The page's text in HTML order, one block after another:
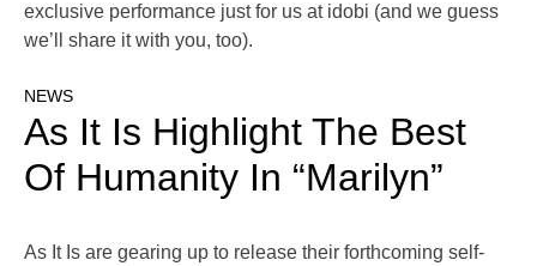
exclusive performance just for us at idobi (and we guess
we’ll share it with you, too).
NEWS
As It Is Highlight The Best
Of Humanity In “Marilyn”
As It Is are gearing up to release their forthcoming self-